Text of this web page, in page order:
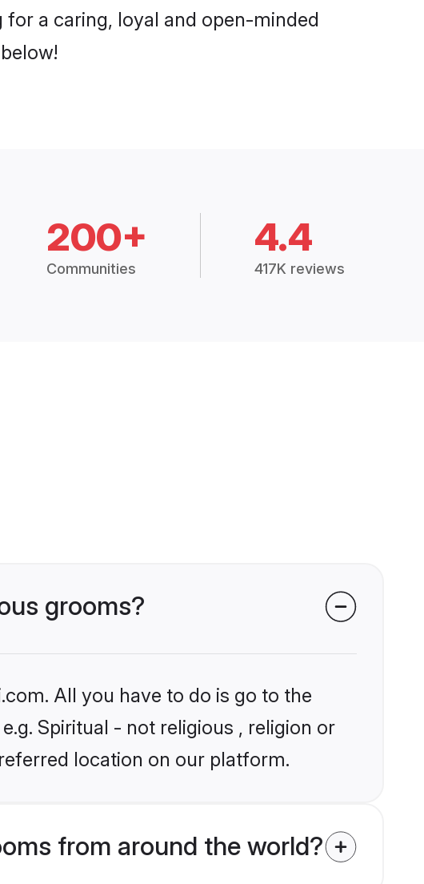
a caring, loyal and open-minded
200+
Communities
4.4
417K reviews
grooms?
All you have to do is go to the
Spiritual - not religious , religion or
location on our platform.
from around the world?